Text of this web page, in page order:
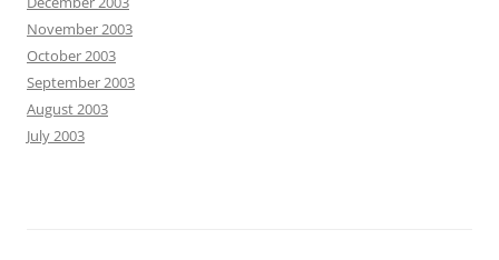
November 2003
October 2003
September 2003
August 2003
July 2003